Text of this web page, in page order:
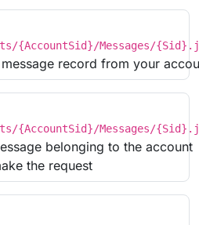
{AccountSid}/Messages/
message record from your
{AccountSid}/Messages/
belonging to the account
the request